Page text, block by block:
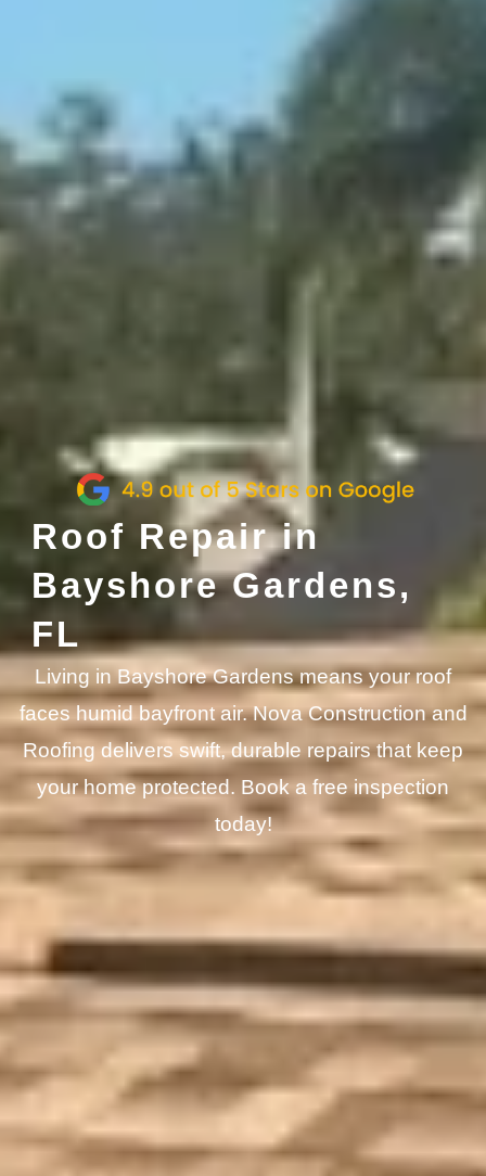
Roof Repair in
Bayshore Gardens,
FL
Living in Bayshore Gardens means your roof
faces humid bayfront air. Nova Construction and
Roofing delivers swift, durable repairs that keep
your home protected. Book a free inspection
today!